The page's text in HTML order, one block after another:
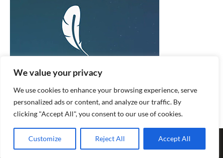
We value your privacy
We use cookies to enhance your browsing experience, serve
personalized ads or content, and analyze our traffic. By
clicking "Accept All", you consent to our use of cookies.
Customize Reject All Accept All
| Fuzion Blog by
| Powered by